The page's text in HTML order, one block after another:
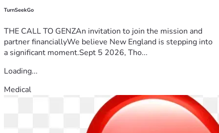
TurnSeekGo
THE CALL TO GENZAn invitation to join the mission and
partner financiallyWe believe New England is stepping into
a significant moment.Sept 5 2026, Tho...
Loading...
Medical